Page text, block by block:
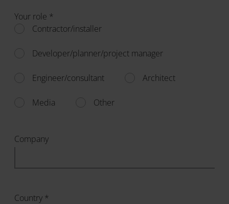
Your role *
Contractor/installer
Developer/planner/project manager
Engineer/consultant Architect
Media Other
Company
Country *